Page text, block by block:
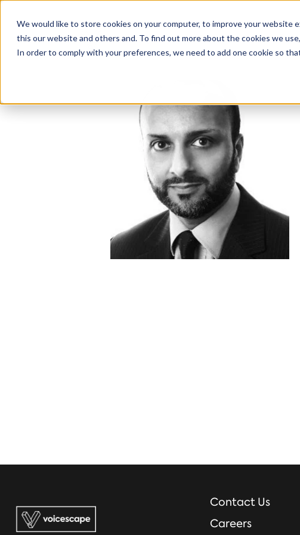
We would like to store cookies on your computer, to improve your website
this our website and others and. To find out more about the cookies we
In order to comply with your preferences, we need to add one cookie so
Solutions Sectors
Contact Us
Careers